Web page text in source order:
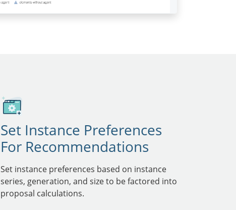
Set Instance Preferences
For Recommendations
Set instance preferences based on instance
series, generation, and size to be factored into
proposal calculations.